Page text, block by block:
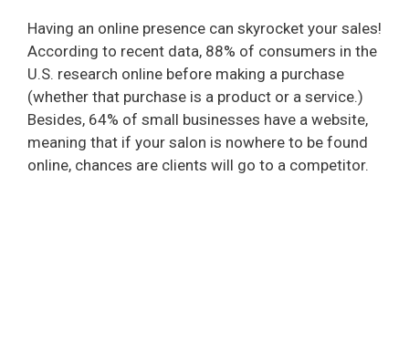
Having an online presence can skyrocket your sales!
According to recent data, 88% of consumers in the
U.S. research online before making a purchase
(whether that purchase is a product or a service.)
Besides, 64% of small businesses have a website,
meaning that if your salon is nowhere to be found
online, chances are clients will go to a competitor.